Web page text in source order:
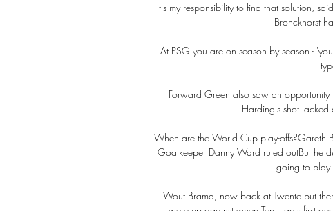
It's my responsibility to find that solution,
Bronckhorst
At PSG you are on season by season -
Forward Green also saw an
Harding's shot lacked
When are the World Cup play-offs?Gareth
Goalkeeper Danny Ward ruled outBut he
going to play
Wout Brama, now back at Twente but